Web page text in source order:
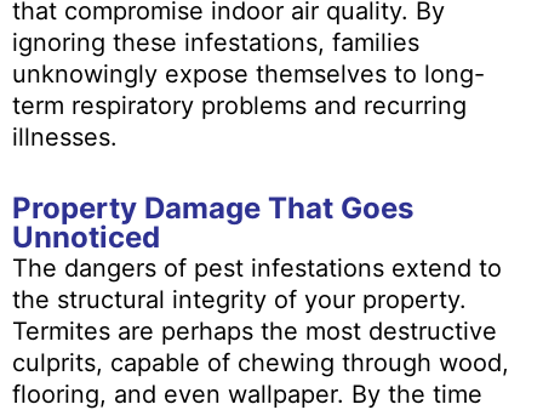
that compromise indoor air quality. By
ignoring these infestations, families
unknowingly expose themselves to long-
term respiratory problems and recurring
illnesses.
Property Damage That Goes
Unnoticed
The dangers of pest infestations extend to
the structural integrity of your property.
Termites are perhaps the most destructive
culprits, capable of chewing through wood,
flooring, and even wallpaper. By the time